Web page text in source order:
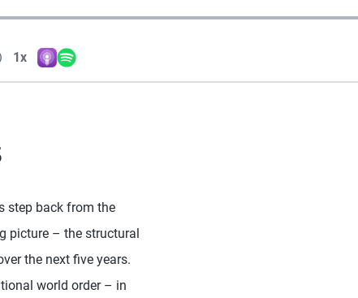
1x
Playback Speed
Apple Podcasts
Spotify
step back from the
picture – the structural
the next five years.
world order – in